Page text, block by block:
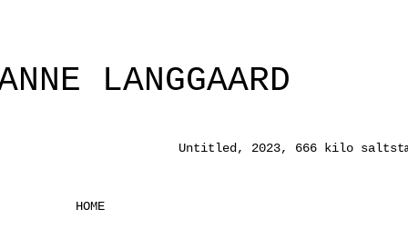
LANGGAARD
HOME
Untitled, 2023, 666 kilo